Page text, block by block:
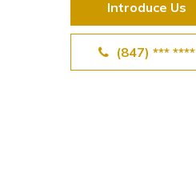
Introduce Us
(847) *** ****